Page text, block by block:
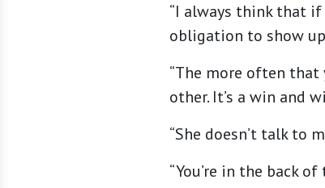
“I always think that if
obligation to show up
“The more often that
other. It’s a win and
“She doesn’t talk to
“You’re in the back of